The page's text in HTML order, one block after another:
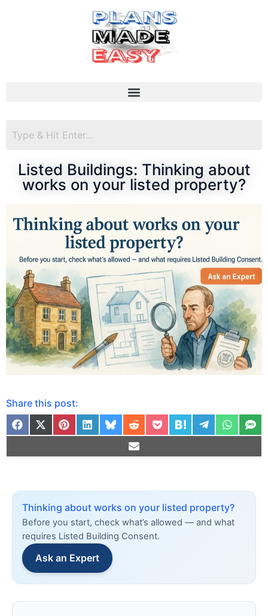
Listed Buildings: Thinking about
works on your listed property?
Share this post:
Thinking about works on your listed property?
Before you start, check what’s allowed — and what
requires Listed Building Consent.
Ask an Expert